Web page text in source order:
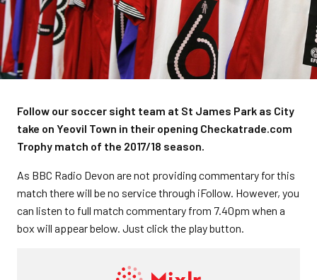
Follow our soccer sight team at St James Park as City
take on Yeovil Town in their opening Checkatrade.com
Trophy match of the 2017/18 season.
As BBC Radio Devon are not providing commentary for this
match there will be no service through iFollow. However, you
can listen to full match commentary from 7.40pm when a
box will appear below. Just click the play button.